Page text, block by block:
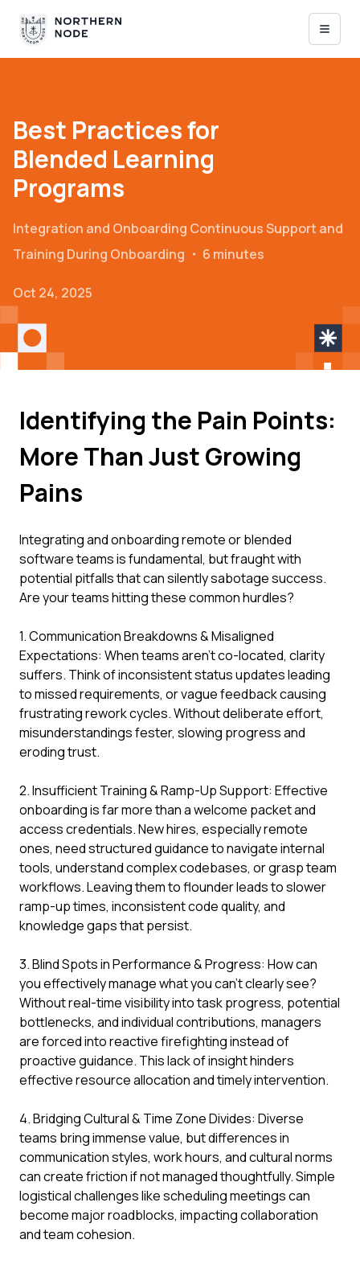
Best Practices for
Blended Learning
Programs
Integration and Onboarding Continuous Support and
Training During Onboarding ・ 6 minutes
Oct 24, 2025
Identifying the Pain Points:
More Than Just Growing
Pains
Integrating and onboarding remote or blended
software teams is fundamental, but fraught with
potential pitfalls that can silently sabotage success.
Are your teams hitting these common hurdles?
1. Communication Breakdowns & Misaligned
Expectations: When teams aren't co-located, clarity
suffers. Think of inconsistent status updates leading
to missed requirements, or vague feedback causing
frustrating rework cycles. Without deliberate effort,
misunderstandings fester, slowing progress and
eroding trust.
2. Insufficient Training & Ramp-Up Support: Effective
onboarding is far more than a welcome packet and
access credentials. New hires, especially remote
ones, need structured guidance to navigate internal
tools, understand complex codebases, or grasp team
workflows. Leaving them to flounder leads to slower
ramp-up times, inconsistent code quality, and
knowledge gaps that persist.
3. Blind Spots in Performance & Progress: How can
you effectively manage what you can't clearly see?
Without real-time visibility into task progress, potential
bottlenecks, and individual contributions, managers
are forced into reactive firefighting instead of
proactive guidance. This lack of insight hinders
effective resource allocation and timely intervention.
4. Bridging Cultural & Time Zone Divides: Diverse
teams bring immense value, but differences in
communication styles, work hours, and cultural norms
can create friction if not managed thoughtfully. Simple
logistical challenges like scheduling meetings can
become major roadblocks, impacting collaboration
and team cohesion.